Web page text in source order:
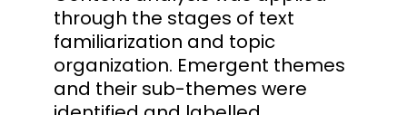
through the stages of text
familiarization and topic
organization. Emergent themes
and their sub-themes were